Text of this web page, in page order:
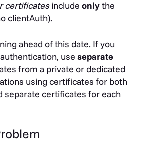
certificatesinclude onlythe
clientAuth).
ahead of this date. If you
use separate
from a private or dedicated
using certificates for both
separate certificates for each